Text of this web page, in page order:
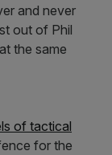
and never
out of Phil
the same
of tactical
for the